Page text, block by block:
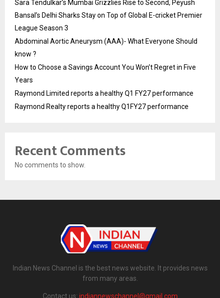
Sara Tendulkar’s Mumbai Grizzlies Rise to Second, Peyush
Bansal’s Delhi Sharks Stay on Top of Global E-cricket Premier
League Season 3
Abdominal Aortic Aneurysm (AAA)- What Everyone Should
know ?
How to Choose a Savings Account You Won’t Regret in Five
Years
Raymond Limited reports a healthy Q1 FY27 performance
Raymond Realty reports a healthy Q1FY27 performance
Recent Comments
No comments to show.
Indian News Channel is the best news website. It provides news
from many areas.
Contact us: indiannewschannel@gmail.com